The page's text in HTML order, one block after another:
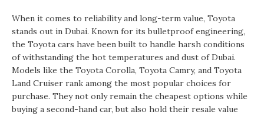
When it comes to reliability and long-term value, Toyota
stands out in Dubai. Known for its bulletproof engineering,
the Toyota cars have been built to handle harsh conditions
of withstanding the hot temperatures and dust of Dubai.
Models like the Toyota Corolla, Toyota Camry, and Toyota
Land Cruiser rank among the most popular choices for
purchase. They not only remain the cheapest options while
buying a second-hand car, but also hold their resale value